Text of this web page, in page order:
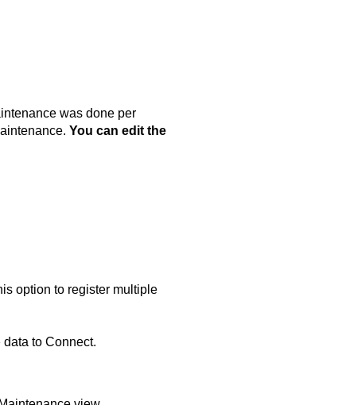
was done per
You can edit the
option to register multiple
data to Connect.